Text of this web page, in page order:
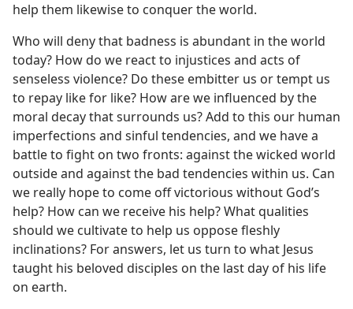
help them likewise to conquer the world.
Who will deny that badness is abundant in the world
today? How do we react to injustices and acts of
senseless violence? Do these embitter us or tempt us
to repay like for like? How are we influenced by the
moral decay that surrounds us? Add to this our human
imperfections and sinful tendencies, and we have a
battle to fight on two fronts: against the wicked world
outside and against the bad tendencies within us. Can
we really hope to come off victorious without God’s
help? How can we receive his help? What qualities
should we cultivate to help us oppose fleshly
inclinations? For answers, let us turn to what Jesus
taught his beloved disciples on the last day of his life
on earth.